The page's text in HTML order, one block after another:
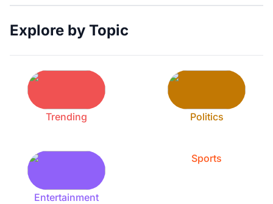
Explore by Topic
Trending Politics
Entertainment
Sports